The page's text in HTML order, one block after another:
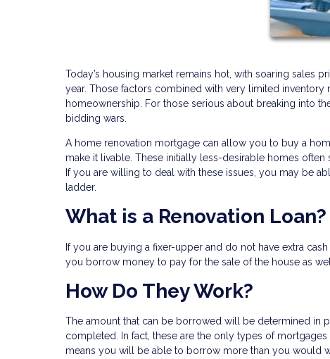
Today’s housing market remains hot, with soaring sales
year. Those factors combined with very limited
homeownership. For those serious about breaking into
bidding wars.
A home renovation mortgage can allow you to buy a
make it livable. These initially less-desirable homes
If you are willing to deal with these issues, you may be
ladder.
What is a Renovation Loan?
If you are buying a fixer-upper and do not have extra
you borrow money to pay for the sale of the house as
How Do They Work?
The amount that can be borrowed will be determined in
completed. In fact, these are the only types of
means you will be able to borrow more than you would